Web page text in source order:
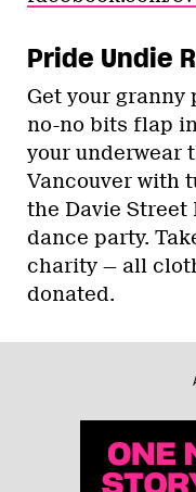
Pride Undie
Get your granny
no-no bits flap
your underwear
Vancouver with
the Davie Street
dance party.
charity — all
donated.